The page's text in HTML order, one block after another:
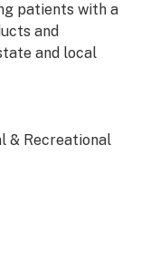
patients with a
and
and local
& Recreational